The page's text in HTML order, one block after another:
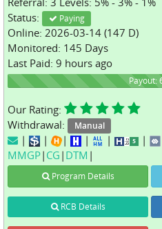
Status:
Paying
Online: 2026-03-14 (147 D)
Monitored: 145 Days
Last Paid: 9 hours ago
634%
Payout:
Our Rating:
Withdrawal:
Manual
| | | | | |
MMGP| CG | DTM |
Program Details
RCB Details